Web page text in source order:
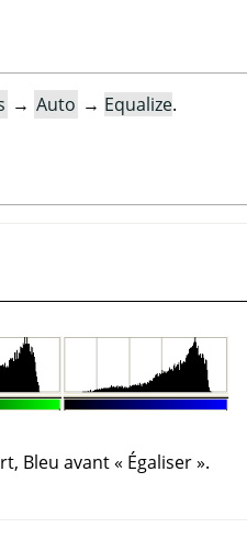
→ Auto → Equalize.
Bleu avant« Égaliser».